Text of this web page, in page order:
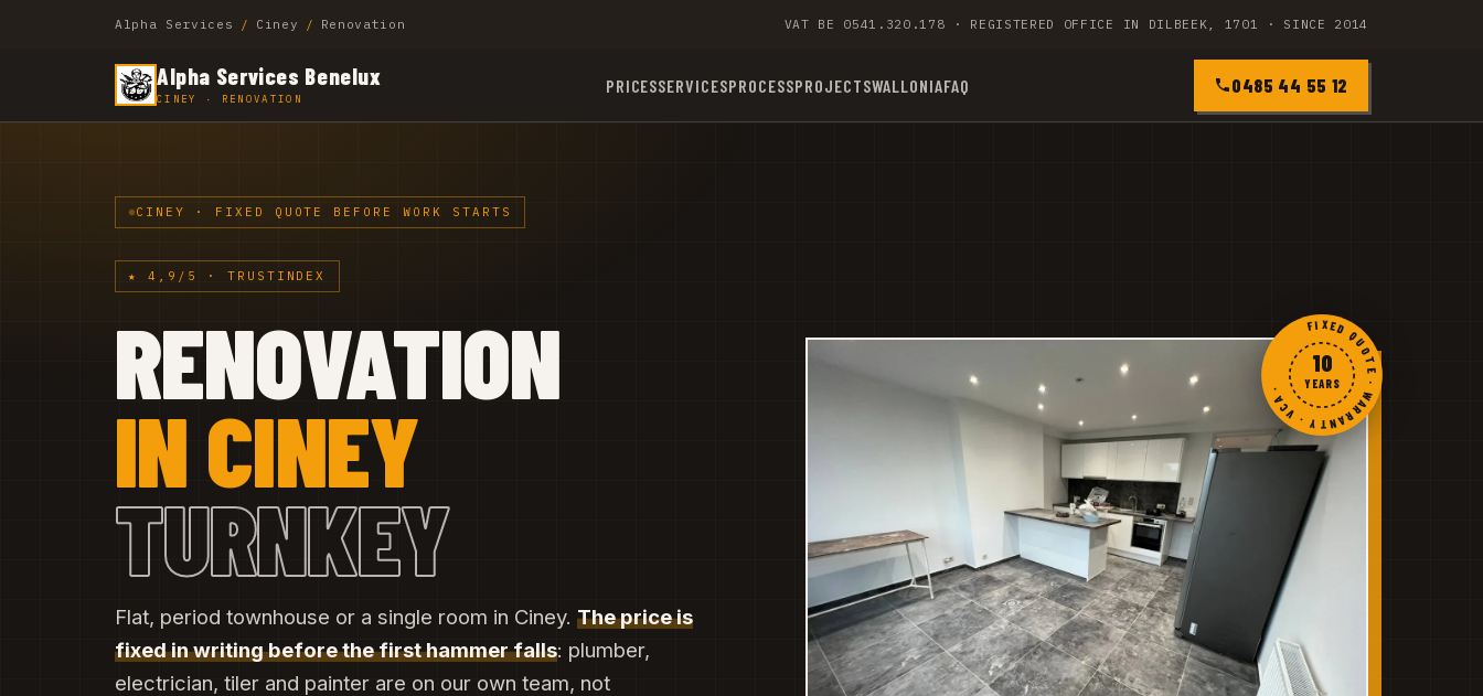
Alpha Services / Ciney / Renovation VAT BE 0541.320.178 · REGISTERED OFFICE IN DILBEEK, 1701 · SINCE 2014
Alpha Services Benelux
CINEY · RENOVATION
PRICESSERVICESPROCESSPROJECTSWALLONIAFAQ 0485 44 55 12
CINEY · FIXED QUOTE BEFORE WORK STARTS
★ 4,9/5 · TRUSTINDEX
RENOVATION
IN CINEY
TURNKEY
Flat, period townhouse or a single room in Ciney. The price is
fixed in writing before the first hammer falls: plumber,
electrician, tiler and painter are on our own team, not
FIXED QUOTE · WARRANTY · VCA ·
10
YEARS